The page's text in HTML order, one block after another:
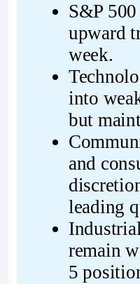
S&P
upward
week.
into
but
and
leading
remain
5